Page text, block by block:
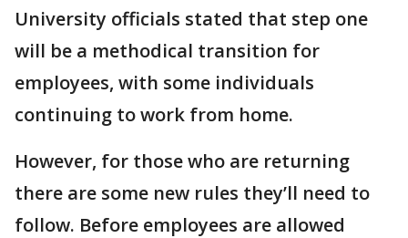
University officials stated that step one
will be a methodical transition for
employees, with some individuals
continuing to work from home.
However, for those who are returning
there are some new rules they’ll need to
follow. Before employees are allowed